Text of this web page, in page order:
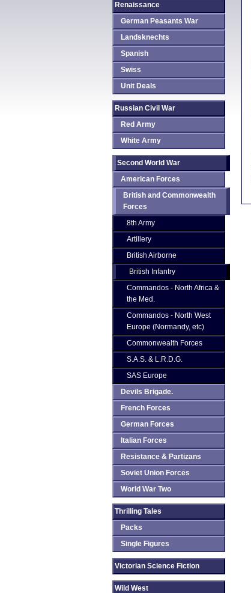
Renaissance
German Peasants War
Landsknechts
Spanish
Swiss
Unit Deals
Russian Civil War
Red Army
White Army
Second World War
American Forces
British and Commonwealth
Forces
8th Army
Artillery
British Airborne
British Infantry
Commandos - North Africa &
the Med.
Commandos - North West
Europe (Normandy, etc)
Commonwealth Forces
S.A.S. & L.R.D.G.
SAS Europe
Devils Brigade.
French Forces
German Forces
Italian Forces
Resistance & Partizans
Soviet Union Forces
World War Two
Thrilling Tales
Packs
Single Figures
Victorian Science Fiction
Wild West